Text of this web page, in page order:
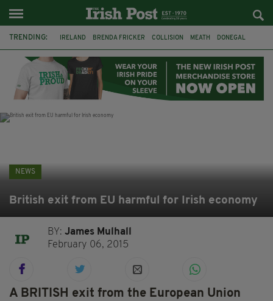
TRENDING: IRELAND BRENDA FRICKER COLLISION MEATH DONEGAL
WITNESS APPEAL KPMG
NEWS
British exit from EU harmful for Irish economy
BY:James Mulhall
February 06, 2015
A BRITISH exit from the European Union